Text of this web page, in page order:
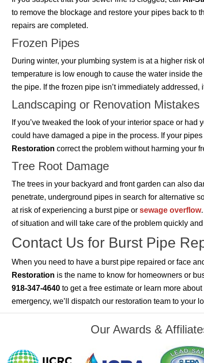
to remove the blockage and restore your pipes back to
repairs are completed.
Frozen Pipes
During winter, your plumbing system is at a higher risk
temperature is low enough to cause the water inside
the pipe. If the frozen pipe isn’t immediately
Landscaping or Renovation Mistakes
If you’ve tweaked the look of your interior space or
could have damaged a pipe in the process. If your
Restoration correct the problem without harming your
Tree Root Damage
The trees in your backyard and front garden can also
penetrate, underground pipes in search for alternative
at risk of experiencing a burst pipe or sewage overflow.
of situation and will take care of the problem quickly
Contact Us for Burst Pipe
When you need to have a burst pipe repaired or face
Restoration is the name to know for homeowners or
918-347-4640 to get a free estimate or learn more about
emergency, we’ll dispatch our restoration team to your
Our Awards &